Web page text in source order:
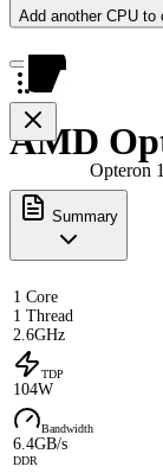
Add another CPU to
Opteron
AMD
Summary
1 Core
1 Thread
2.6GHz
TDP
104W
Bandwidth
6.4GB/s
DDR